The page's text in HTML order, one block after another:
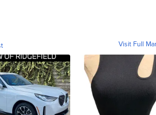
Visit Full